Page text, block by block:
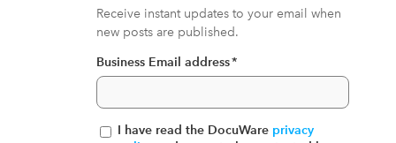
Receive instant updates to your email when
new posts are published.
Business Email address*
I have read the DocuWare privacy